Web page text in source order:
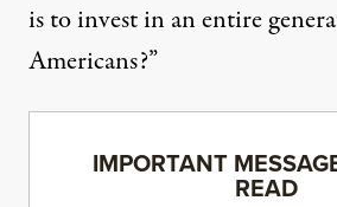
is to invest in an entire
Americans?”
IMPORTANT
READ